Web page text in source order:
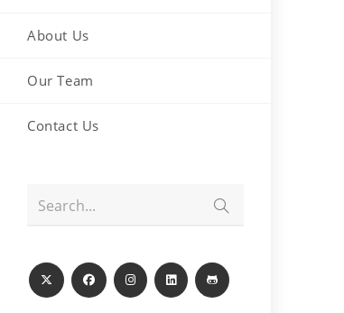
About Us
Our Team
Contact Us
Search... search